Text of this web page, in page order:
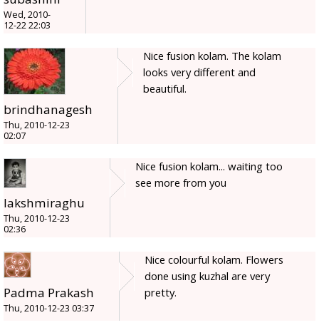
Wed, 2010-
12-22 22:03
brindhanagesh
Thu, 2010-12-23
02:07
Nice fusion kolam. The kolam
looks very different and
beautiful.
lakshmiraghu
Thu, 2010-12-23
02:36
Nice fusion kolam... waiting too
see more from you
Padma Prakash
Thu, 2010-12-23 03:37
Nice colourful kolam. Flowers
done using kuzhal are very
pretty.